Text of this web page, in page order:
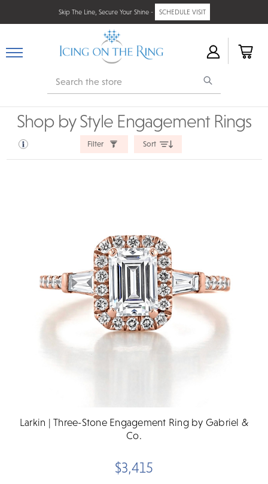
Skip The Line, Secure Your Shine - SCHEDULE VISIT
Search
Shop by Style Engagement Rings
Filter Sort
Larkin | Three-Stone Engagement Ring by Gabriel &
Co.
$3,415